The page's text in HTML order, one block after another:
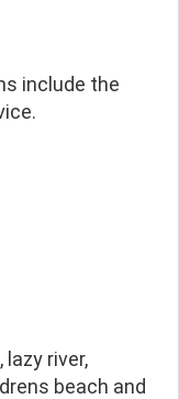
include the
river,
beach and